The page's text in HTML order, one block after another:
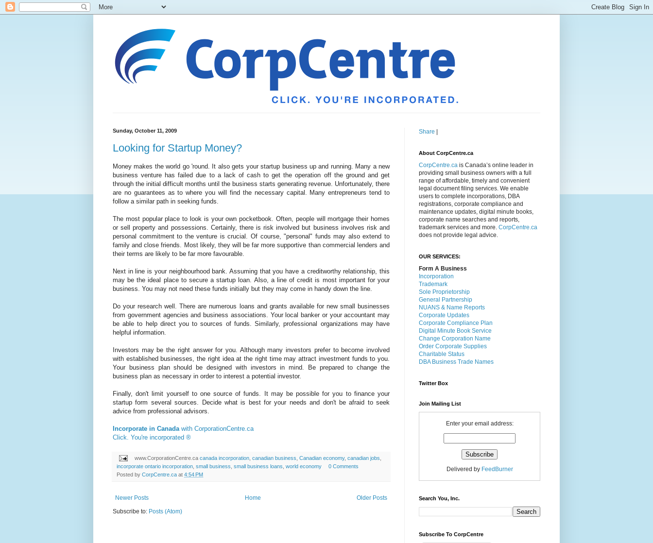
Sunday, October 11, 2009
Looking for Startup Money?
Money makes the world go 'round. It also gets your startup business up and running. Many a new
business venture has failed due to a lack of cash to get the operation off the ground and get
through the initial difficult months until the business starts generating revenue. Unfortunately, there
are no guarantees as to where you will find the necessary capital. Many entrepreneurs tend to
follow a similar path in seeking funds.
The most popular place to look is your own pocketbook. Often, people will mortgage their homes
or sell property and possessions. Certainly, there is risk involved but business involves risk and
personal commitment to the venture is crucial. Of course, "personal" funds may also extend to
family and close friends. Most likely, they will be far more supportive than commercial lenders and
their terms are likely to be far more favourable.
Next in line is your neighbourhood bank. Assuming that you have a creditworthy relationship, this
may be the ideal place to secure a startup loan. Also, a line of credit is most important for your
business. You may not need these funds initially but they may come in handy down the line.
Do your research well. There are numerous loans and grants available for new small businesses
from government agencies and business associations. Your local banker or your accountant may
be able to help direct you to sources of funds. Similarly, professional organizations may have
helpful information.
Investors may be the right answer for you. Although many investors prefer to become involved
with established businesses, the right idea at the right time may attract investment funds to you.
Your business plan should be designed with investors in mind. Be prepared to change the
business plan as necessary in order to interest a potential investor.
Finally, don't limit yourself to one source of funds. It may be possible for you to finance your
startup form several sources. Decide what is best for your needs and don't be afraid to seek
advice from professional advisors.
Incorporate in Canada with CorporationCentre.ca
Click. You're incorporated ®
www.CorporationCentre.cacanada incorporation ,canadian business ,Canadian economy,canadian jobs
incorporate ontario incorporation small business small business loans world economy
0 Comments
Posted by CorpCentre.ca at 4:54 PM
Newer Posts Older Posts
Home
Subscribe to: Posts (Atom)
Share
About CorpCentre.ca
CorpCentre.ca is Canada’s online leader in
providing small business owners with a full
range of affordable, timely and convenient
legal document filing services. We enable
users to complete incorporations, DBA
registrations, corporate compliance and
maintenance updates, digital minute books,
corporate name searches and reports,
trademark services and more. CorpCentre.ca
does not provide legal advice.
OUR SERVICES:
Form A Business
Incorporation
Trademark
Sole Proprietorship
General Partnership
NUANS & Name Reports
Corporate Updates
Corporate Compliance Plan
Digital Minute Book Service
Change Corporation Name
Order Corporate Supplies
Charitable Status
DBA Business Trade Names
Twitter Box
Join Mailing List
Enter your email address:
Delivered by FeedBurner
Search You, Inc.
Subscribe To CorpCentre